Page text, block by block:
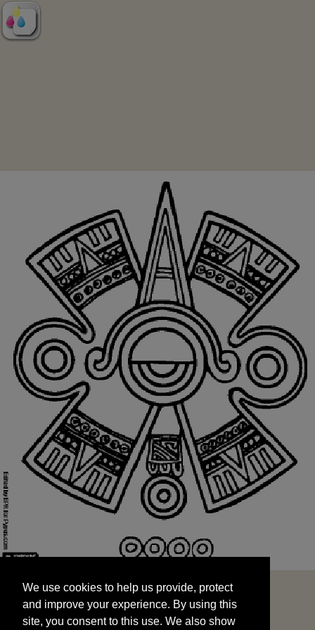
and improve your experience. By using this
site, you consent to this use. We also show
targeted advertisements by sharing your data
We use cookies to help us provide, protect
and improve your experience. By using this
site, you consent to this use. We also show
START